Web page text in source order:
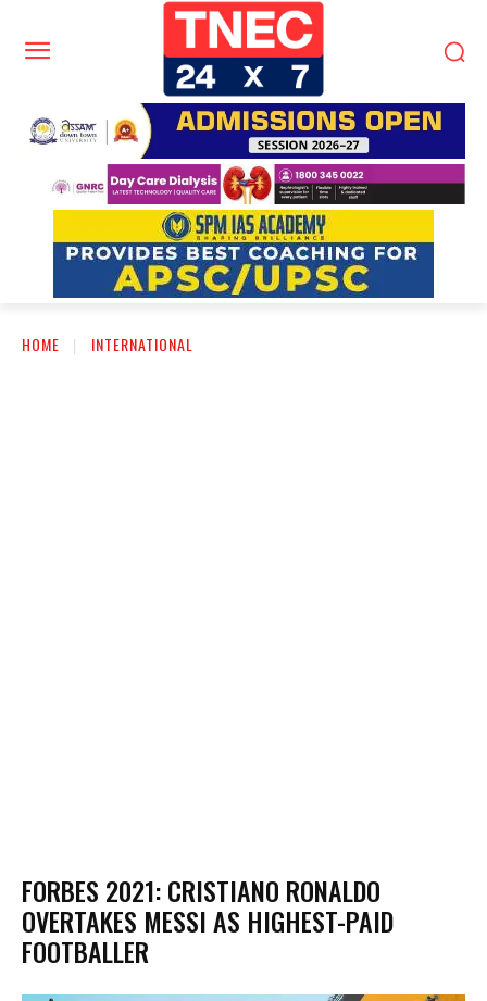
HOME INTERNATIONAL
FORBES 2021: CRISTIANO RONALDO
OVERTAKES MESSI AS HIGHEST-PAID
FOOTBALLER